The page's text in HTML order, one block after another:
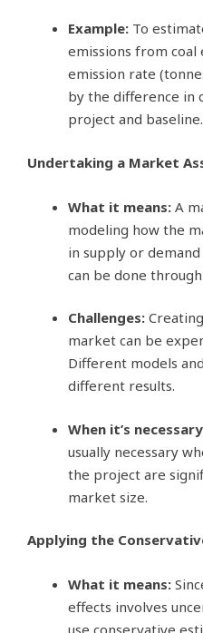
Example: To
emissions from
emission rate
by the difference in
project and baseline.
Undertaking a Market
What it means: A
modeling how the
in supply or
can be done
Challenges:
market can be
Different models
different results.
When it’s
usually necessary
the project are
market size.
Applying the
What it means:
effects involves